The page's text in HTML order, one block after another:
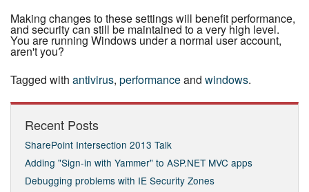
Making changes to these settings will benefit per­for­mance,
and security can still be maintained to a very high level.
You are running Windows under a normal user account,
aren't you?
Tagged with antivirus, performanceand windows.
Recent Posts
SharePoint Intersection 2013 Talk
Adding "Sign-in with Yammer" to ASP.NET MVC apps
Debugging problems with IE Security Zones